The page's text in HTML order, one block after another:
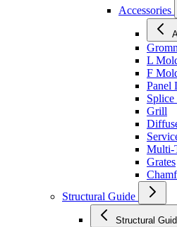
Accessories
L
F
Panel
Splice
Grill
Multi-
Grates
Structural Guide
Structural